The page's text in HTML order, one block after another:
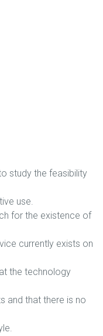
study the feasibility
use.
for the existence of
currently exists on
the technology
and that there is no